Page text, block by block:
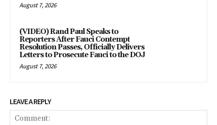
August 7, 2026
(VIDEO) Rand Paul Speaks to
Reporters After Fauci Contempt
Resolution Passes, Officially Delivers
Letters to Prosecute Fauci to the DOJ
August 7, 2026
LEAVE A REPLY